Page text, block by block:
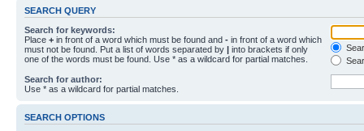
SEARCH QUERY
Search for keywords:
Place + in front of a word which must be found and - in front of a word which
must not be found. Put a list of words separated by | into brackets if only
one of the words must be found. Use * as a wildcard for partial matches.
Search for author:
Use * as a wildcard for partial matches.
SEARCH OPTIONS